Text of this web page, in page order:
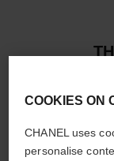
COOKIES ON
CHANEL uses
personalise